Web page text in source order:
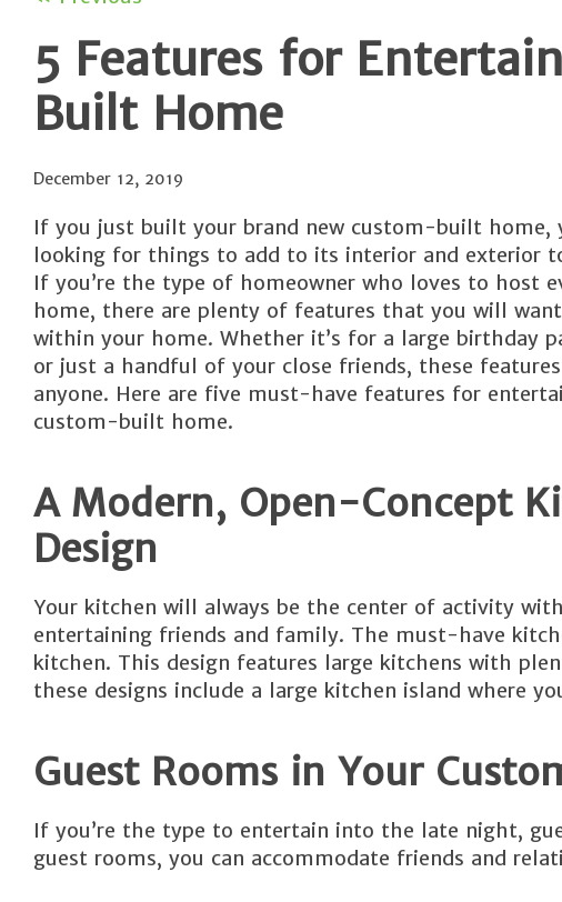
5 Features for
Built Home
December 12, 2019
If you just built your brand new custom-built home,
looking for things to add to its interior and exterior
If you’re the type of homeowner who loves to host
home, there are plenty of features that you will
within your home. Whether it’s for a large birthday
or just a handful of your close friends, these
anyone. Here are five must-have features for
custom-built home.
A Modern, Open-Concept
Design
Your kitchen will always be the center of activity
entertaining friends and family. The must-have
kitchen. This design features large kitchens with
these designs include a large kitchen island where
Guest Rooms in Your
If you’re the type to entertain into the late night,
guest rooms, you can accommodate friends and